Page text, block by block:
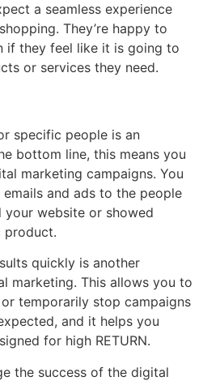
a seamless experience
They’re happy to
if they feel like it is going to
or services they need.
specific people is an
bottom line, this means you
marketing campaigns. You
and ads to the people
website or showed
product.
quickly is another
marketing. This allows you to
temporarily stop campaigns
and it helps you
for high RETURN.
the success of the digital